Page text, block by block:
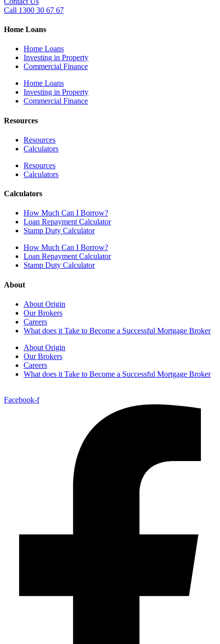
Call 1300 30 67 67
Home Loans
Home Loans
Investing in Property
Commercial Finance
Home Loans
Investing in Property
Commercial Finance
Resources
Resources
Calculators
Resources
Calculators
Calculators
How Much Can I Borrow?
Loan Repayment Calculator
Stamp Duty Calculator
How Much Can I Borrow?
Loan Repayment Calculator
Stamp Duty Calculator
About
About Origin
Our Brokers
Careers
What does it Take to Become a Successful Mortgage Broker
About Origin
Our Brokers
Careers
What does it Take to Become a Successful Mortgage Broker
Facebook-f